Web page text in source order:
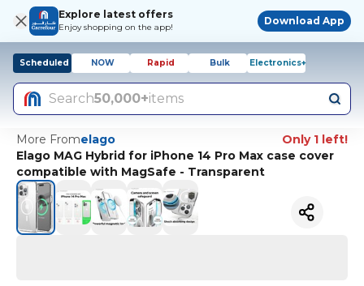
Explore latest offers
Enjoy shopping on the app!
Download App
Scheduled NOW Rapid Bulk Electronics+
Search50,000+items
More Fromelago
Only 1 left!
Elago MAG Hybrid for iPhone 14 Pro Max case cover
compatible with MagSafe - Transparent